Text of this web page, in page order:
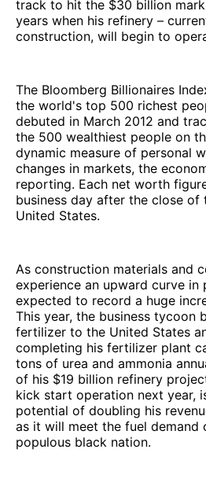
track to hit the $30 billion
years when his refinery –
construction, will begin to
The Bloomberg Billionaires
the world's top 500 richest
debuted in March 2012 and
the 500 wealthiest people on
dynamic measure of personal
changes in markets, the
reporting. Each net worth
business day after the close of
United States.
As construction materials and
experience an upward curve in
expected to record a huge
This year, the business tycoon
fertilizer to the United States
completing his fertilizer plant
tons of urea and ammonia
of his $19 billion refinery
kick start operation next year,
potential of doubling his
as it will meet the fuel demand
populous black nation.